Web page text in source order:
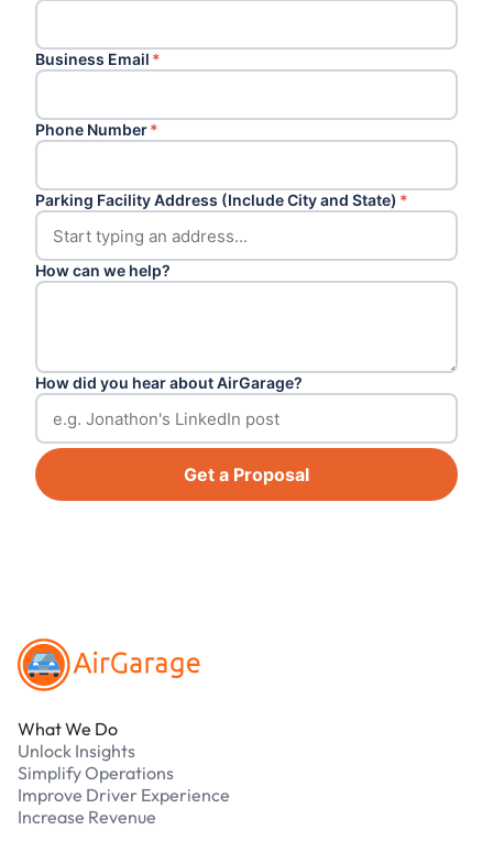
Business Email *
Phone Number*
Parking Facility Address (Include City and State) *
How can we help?
How did you hear about AirGarage?
Get a Proposal
What We Do
Unlock Insights
Simplify Operations
Improve Driver Experience
Increase Revenue